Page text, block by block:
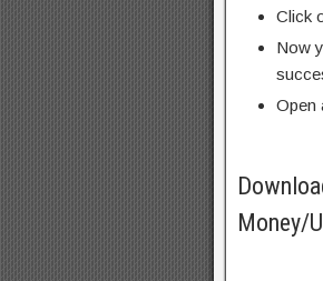
Click
Now
Open
Money/